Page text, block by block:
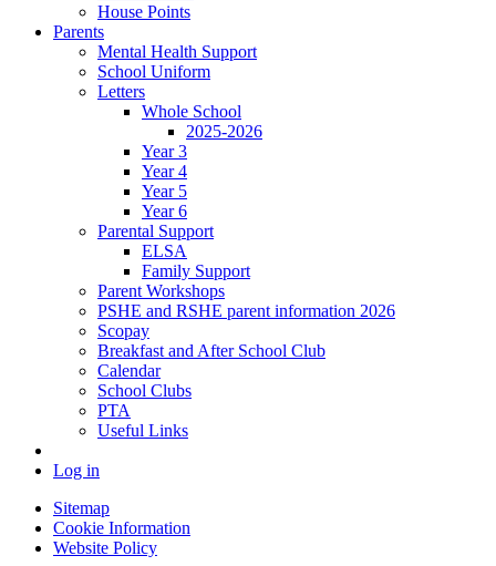
House Points
Parents
Mental Health Support
School Uniform
Letters
Whole School
2025-2026
Year 3
Year 4
Year 5
Year 6
Parental Support
ELSA
Family Support
Parent Workshops
PSHE and RSHE parent information 2026
Scopay
Breakfast and After School Club
Calendar
School Clubs
PTA
Useful Links
Log in
Sitemap
Cookie Information
Website Policy